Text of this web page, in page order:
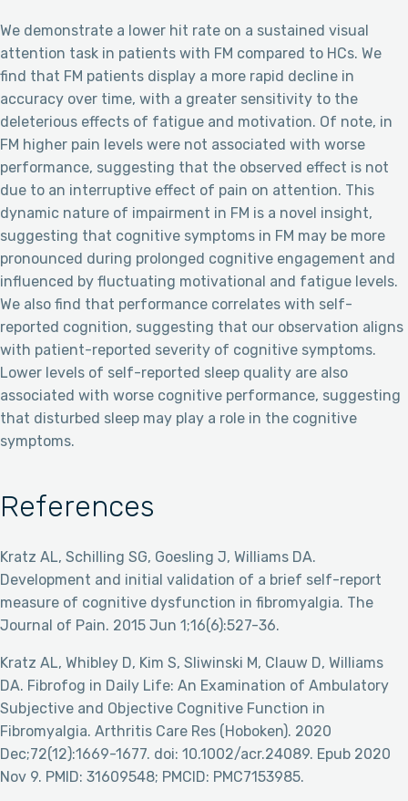
We demonstrate a lower hit rate on a sustained visual
attention task in patients with FM compared to HCs. We
find that FM patients display a more rapid decline in
accuracy over time, with a greater sensitivity to the
deleterious effects of fatigue and motivation. Of note, in
FM higher pain levels were not associated with worse
performance, suggesting that the observed effect is not
due to an interruptive effect of pain on attention. This
dynamic nature of impairment in FM is a novel insight,
suggesting that cognitive symptoms in FM may be more
pronounced during prolonged cognitive engagement and
influenced by fluctuating motivational and fatigue levels.
We also find that performance correlates with self-
reported cognition, suggesting that our observation aligns
with patient-reported severity of cognitive symptoms.
Lower levels of self-reported sleep quality are also
associated with worse cognitive performance, suggesting
that disturbed sleep may play a role in the cognitive
symptoms.
References
Kratz AL, Schilling SG, Goesling J, Williams DA.
Development and initial validation of a brief self-report
measure of cognitive dysfunction in fibromyalgia. The
Journal of Pain. 2015 Jun 1;16(6):527-36.
Kratz AL, Whibley D, Kim S, Sliwinski M, Clauw D, Williams
DA. Fibrofog in Daily Life: An Examination of Ambulatory
Subjective and Objective Cognitive Function in
Fibromyalgia. Arthritis Care Res (Hoboken). 2020
Dec;72(12):1669-1677. doi: 10.1002/acr.24089. Epub 2020
Nov 9. PMID: 31609548; PMCID: PMC7153985.